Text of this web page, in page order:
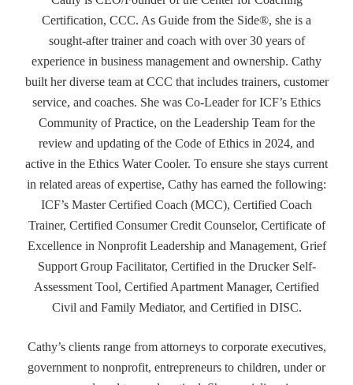
Certification, CCC. As Guide from the Side®, she is a
sought-after trainer and coach with over 30 years of
experience in business management and ownership. Cathy
built her diverse team at CCC that includes trainers, customer
service, and coaches. She was Co-Leader for ICF’s Ethics
Community of Practice, on the Leadership Team for the
review and updating of the Code of Ethics in 2024, and
active in the Ethics Water Cooler. To ensure she stays current
in related areas of expertise, Cathy has earned the following:
ICF’s Master Certified Coach (MCC), Certified Coach
Trainer, Certified Consumer Credit Counselor, Certificate of
Excellence in Nonprofit Leadership and Management, Grief
Support Group Facilitator, Certified in the Drucker Self-
Assessment Tool, Certified Apartment Manager, Certified
Civil and Family Mediator, and Certified in DISC.
Cathy’s clients range from attorneys to corporate executives,
government to nonprofit, entrepreneurs to children, under or